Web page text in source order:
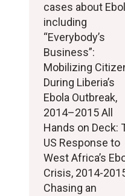
cases about
including
“Everybody’s
Business”:
Mobilizing
During Liberia’s
Ebola Outbreak,
2014–2015 All
Hands on Deck:
US Response to
West Africa’s
Crisis, 2014-
Chasing an